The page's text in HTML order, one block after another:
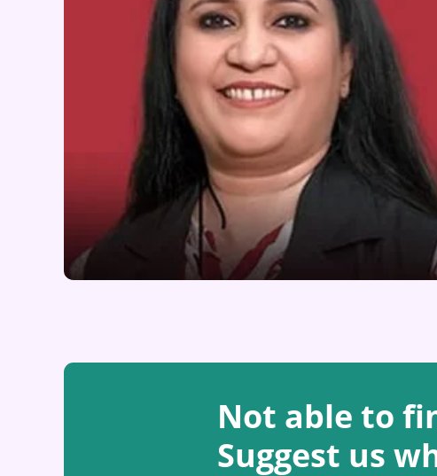
Not able to
Suggest us